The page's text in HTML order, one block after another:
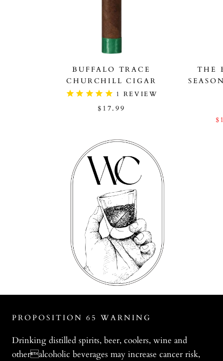
BUFFALO TRACE
CHURCHILL CIGAR
1 REVIEW
$17.99
THE
PROPOSITION 65 WARNING
Drinking distilled spirits, beer, coolers, wine and
otheralcoholic beverages may increase cancer risk,